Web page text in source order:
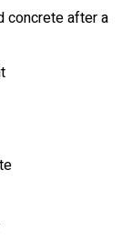
concrete after a